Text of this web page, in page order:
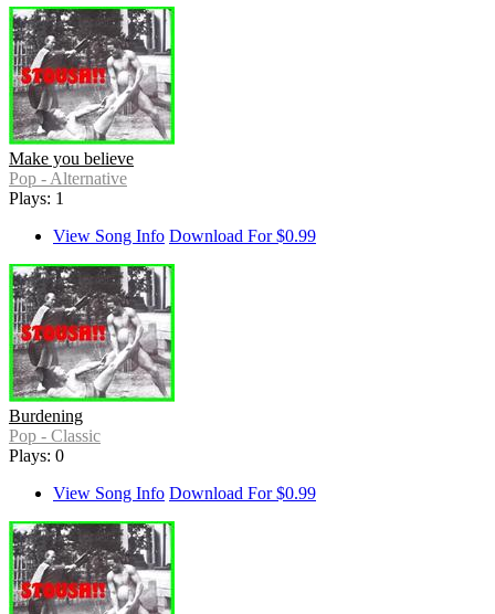
Make you believe
Pop - Alternative
Plays: 1
View Song Info Download For $0.99
Burdening
Pop - Classic
Plays: 0
View Song Info Download For $0.99